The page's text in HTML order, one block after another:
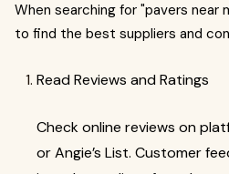
When searching for "pavers near
to find the best suppliers and
Read Reviews and Ratings
Check online reviews on
or Angie’s List. Customer